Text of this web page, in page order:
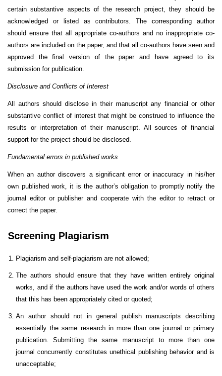
certain substantive aspects of the research project, they should be
acknowledged or listed as contributors. The corresponding author
should ensure that all appropriate co-authors and no inappropriate co-
authors are included on the paper, and that all co-authors have seen and
approved the final version of the paper and have agreed to its
submission for publication.
Disclosure and Conflicts of Interest
All authors should disclose in their manuscript any financial or other
substantive conflict of interest that might be construed to influence the
results or interpretation of their manuscript. All sources of financial
support for the project should be disclosed.
Fundamental errors in published works
When an author discovers a significant error or inaccuracy in his/her
own published work, it is the author’s obligation to promptly notify the
journal editor or publisher and cooperate with the editor to retract or
correct the paper.
Screening Plagiarism
Plagiarism and self-plagiarism are not allowed;
The authors should ensure that they have written entirely original
works, and if the authors have used the work and/or words of others
that this has been appropriately cited or quoted;
An author should not in general publish manuscripts describing
essentially the same research in more than one journal or primary
publication. Submitting the same manuscript to more than one
journal concurrently constitutes unethical publishing behavior and is
unacceptable;